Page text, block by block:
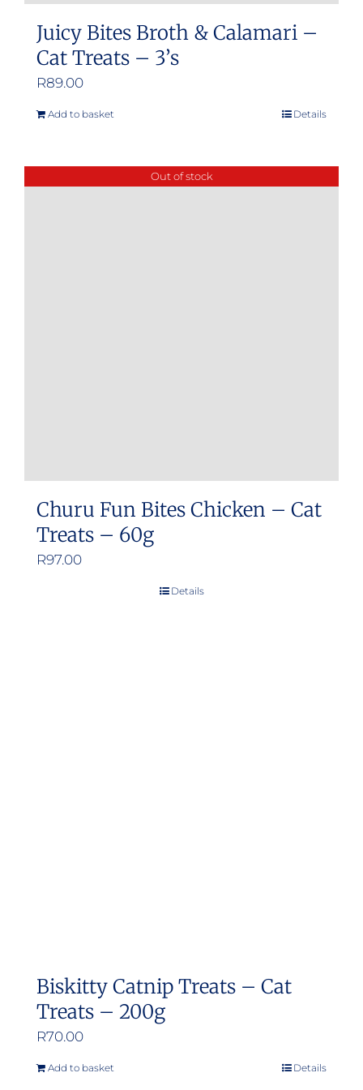
Juicy Bites Broth & Calamari –
Cat Treats – 3’s
R89.00
Add to basket Details
Out of stock
Churu Fun Bites Chicken – Cat
Treats – 60g
R97.00
Details
Biskitty Catnip Treats – Cat
Treats – 200g
R70.00
Add to basket Details